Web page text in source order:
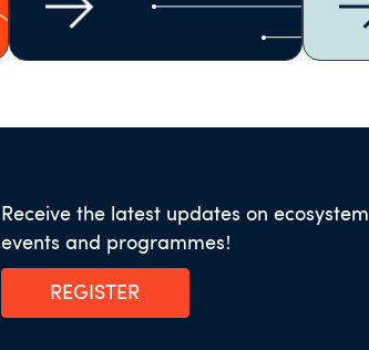
Receive the latest updates on ecosystem
events and programmes!
REGISTER